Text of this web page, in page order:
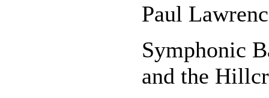
Paul
Symphonic
and the